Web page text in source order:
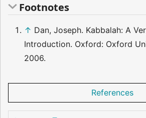
Footnotes
↑ Dan, Joseph. Kabbalah: A
Introduction. Oxford: Oxford
2006.
References